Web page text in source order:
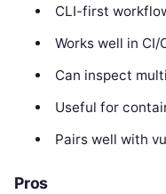
CLI-first
Works well in CI/
Can inspect
Useful for
Pairs well with
Pros